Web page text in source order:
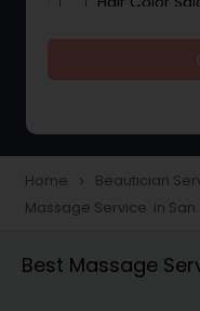
Home navigate_next Beautician
Massage Service in San
Best Massage